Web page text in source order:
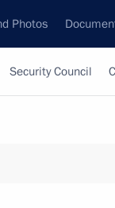
Photos
Security Council